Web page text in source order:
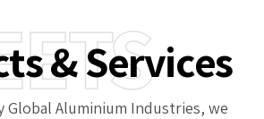
& Services
Global Aluminium Industries, we